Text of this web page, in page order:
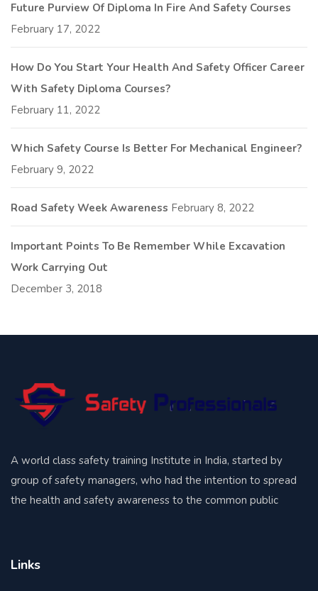
Future Purview Of Diploma In Fire And Safety Courses
February 17, 2022
How Do You Start Your Health And Safety Officer Career
With Safety Diploma Courses?
February 11, 2022
Which Safety Course Is Better For Mechanical Engineer?
February 9, 2022
Road Safety Week Awareness February 8, 2022
Important Points To Be Remember While Excavation
Work Carrying Out
December 3, 2018
A world class safety training Institute in India, started by
group of safety managers, who had the intention to spread
the health and safety awareness to the common public
Links